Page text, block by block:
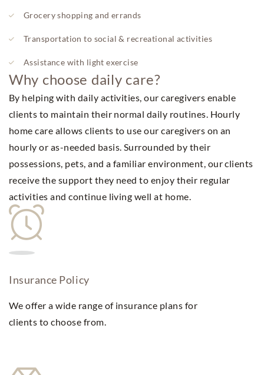
Grocery shopping and errands
Transportation to social & recreational activities
Assistance with light exercise
Why choose daily care?
By helping with daily activities, our caregivers enable
clients to maintain their normal daily routines. Hourly
home care allows clients to use our caregivers on an
hourly or as-needed basis. Surrounded by their
possessions, pets, and a familiar environment, our clients
receive the support they need to enjoy their regular
activities and continue living well at home.
Insurance Policy
We offer a wide range of insurance plans for
clients to choose from.